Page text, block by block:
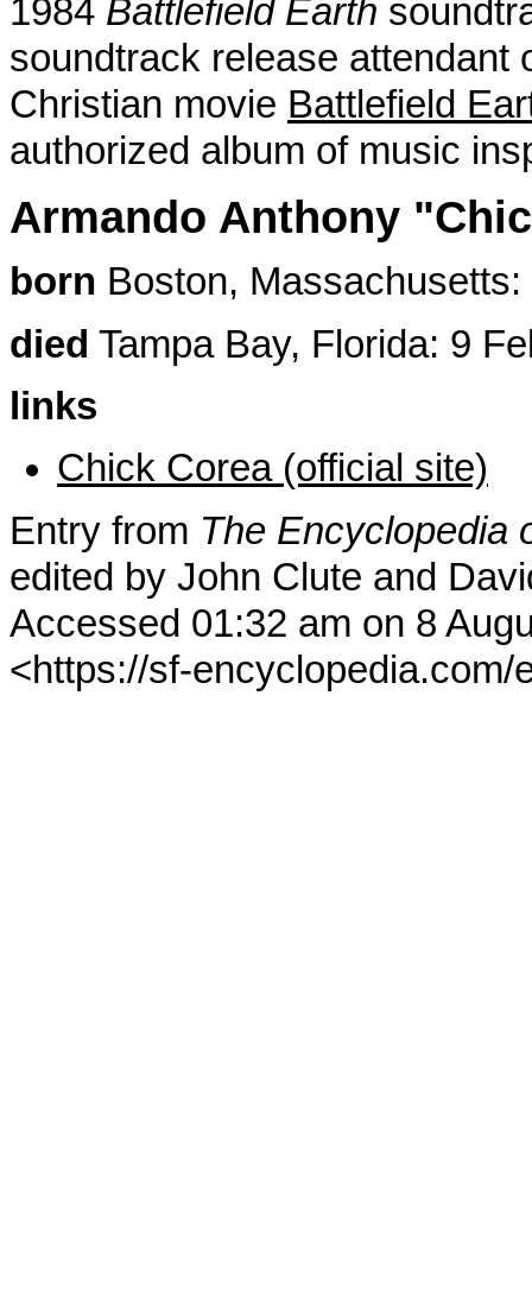
1984 Battlefield Earth
soundtrack release attendant
Christian movie Battlefield
authorized album of music
Armando Anthony
born Boston,
died Tampa Bay, Florida: 9
links
Chick Corea (official site)
Entry from The Encyclopedia
edited by John Clute and
Accessed 01:32 am on 8
<https://sf-encyclopedia.com/